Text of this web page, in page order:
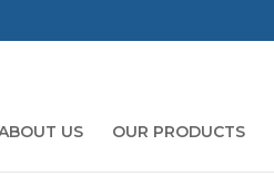
US OUR PRODUCTS